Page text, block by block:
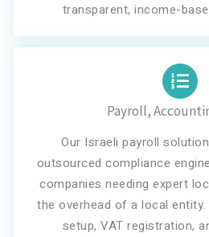
transparent, income-
Payroll,
Our Israeli payroll
outsourced compliance
companies needing expert
the overhead of a local
setup, VAT registration,